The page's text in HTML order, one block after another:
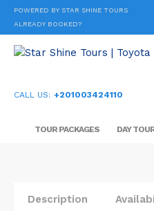
POWERED BY STAR SHINE TOURS
ALREADY BOOKED?
CALL US: +201003424110
TOUR PACKAGES DAY
Description